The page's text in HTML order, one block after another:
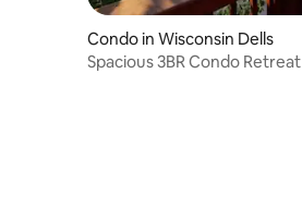
Condo in Wisconsin Dells
Spacious 3BR Condo Retreat